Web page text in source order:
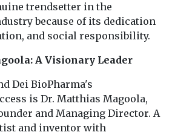
trendsetter in the
because of its dedication
and social responsibility.
A Visionary Leader
Dei BioPharma's
is Dr. Matthias Magoola,
and Managing Director. A
and inventor with